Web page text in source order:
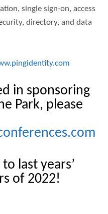
single sign-on, access
directory, and data
in sponsoring
Park, please
last years’
of 2022!